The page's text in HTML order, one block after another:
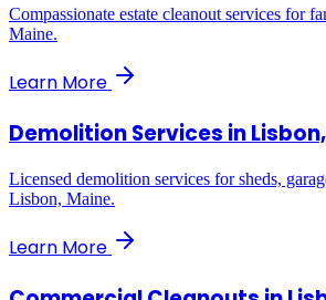
Compassionate estate cleanout services for
Maine.
Learn More
Demolition Services in
Licensed demolition services for sheds,
Lisbon, Maine.
Learn More